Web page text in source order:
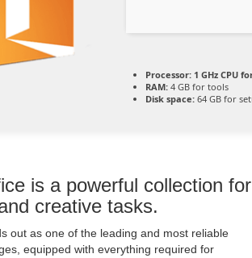
Processor: 1 GHz CPU
RAM: 4 GB for tools
Disk space: 64 GB for
is a powerful collection for
creative tasks.
out as one of the leading and most reliable
equipped with everything required for